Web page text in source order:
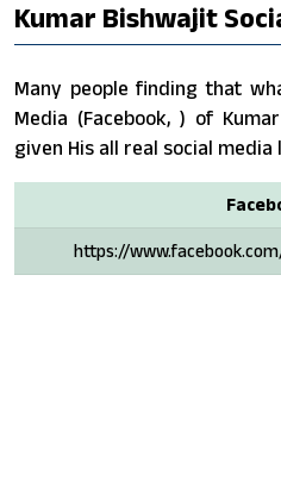
Kumar Bishwajit
Many people finding that
Media (Facebook, ) of
given His all real social media
https://